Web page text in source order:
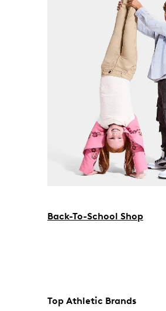
Back-To-School Shop
Top Athletic Brands